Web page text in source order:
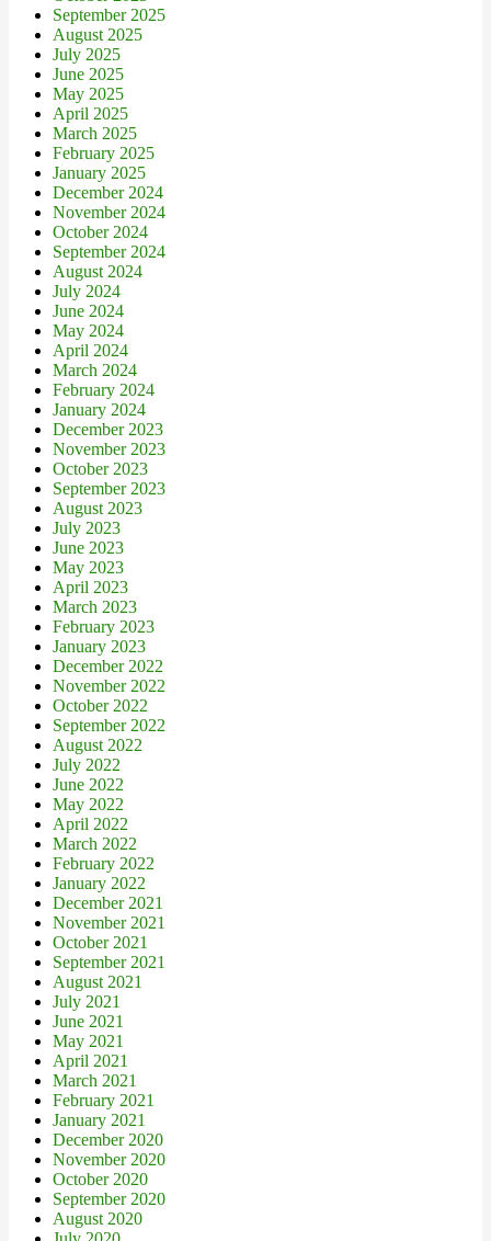
September 2025
August 2025
July 2025
June 2025
May 2025
April 2025
March 2025
February 2025
January 2025
December 2024
November 2024
October 2024
September 2024
August 2024
July 2024
June 2024
May 2024
April 2024
March 2024
February 2024
January 2024
December 2023
November 2023
October 2023
September 2023
August 2023
July 2023
June 2023
May 2023
April 2023
March 2023
February 2023
January 2023
December 2022
November 2022
October 2022
September 2022
August 2022
July 2022
June 2022
May 2022
April 2022
March 2022
February 2022
January 2022
December 2021
November 2021
October 2021
September 2021
August 2021
July 2021
June 2021
May 2021
April 2021
March 2021
February 2021
January 2021
December 2020
November 2020
October 2020
September 2020
August 2020